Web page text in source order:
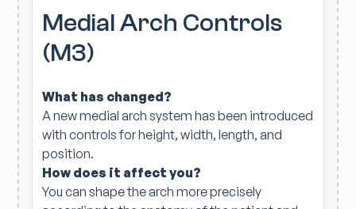
Medial Arch Controls
(M3)
What has changed?
A new medial arch system has been introduced
with controls for height, width, length, and
position.
How does it affect you?
You can shape the arch more precisely